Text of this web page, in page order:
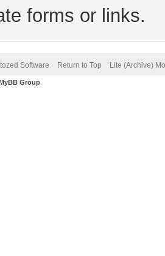
forms or links.
Software Return to Top Lite (Archive)
Group